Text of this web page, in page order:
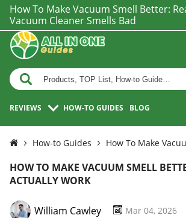
How To Make Vacuum Smell Better:
Vacuum Cleaner Smells Bad
REVIEWS HOW-TO GUIDES BLOG
How-to Guides How To Make
HOW TO MAKE VACUUM SMELL
ACTUALLY WORK
William Cawley Mar 04, 2026